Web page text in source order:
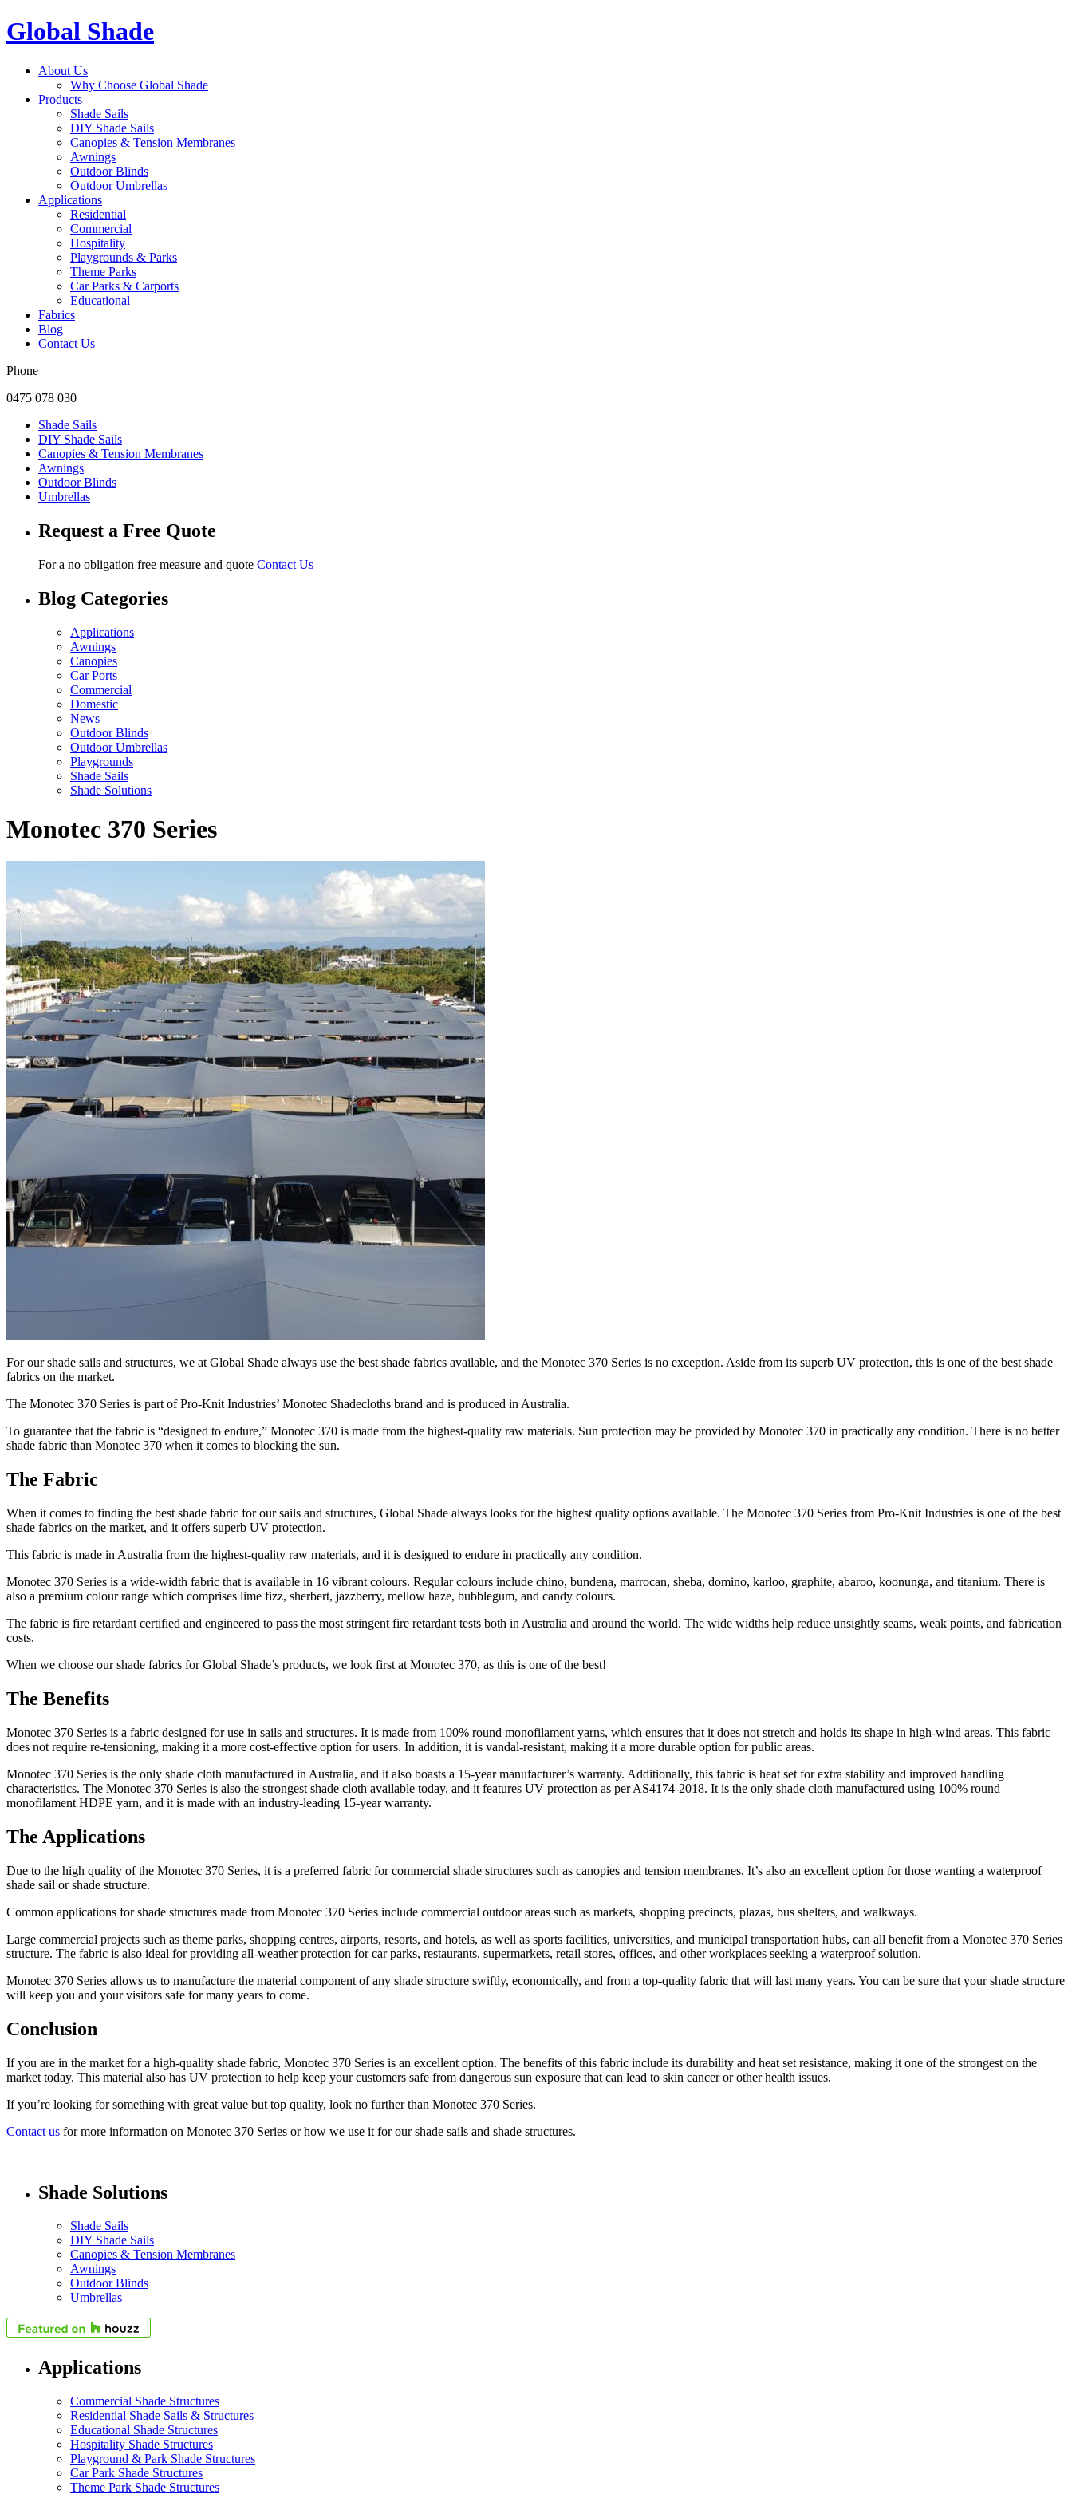
Global Shade
About Us
Why Choose Global Shade
Products
Shade Sails
DIY Shade Sails
Canopies & Tension Membranes
Awnings
Outdoor Blinds
Outdoor Umbrellas
Applications
Residential
Commercial
Hospitality
Playgrounds & Parks
Theme Parks
Car Parks & Carports
Educational
Fabrics
Blog
Contact Us
Phone
0475 078 030
Shade Sails
DIY Shade Sails
Canopies & Tension Membranes
Awnings
Outdoor Blinds
Umbrellas
Request a Free Quote
For a no obligation free measure and quote Contact Us
Blog Categories
Applications
Awnings
Canopies
Car Ports
Commercial
Domestic
News
Outdoor Blinds
Outdoor Umbrellas
Playgrounds
Shade Sails
Shade Solutions
Monotec 370 Series
For our shade sails and structures, we at Global Shade always use the best shade fabrics available, and the Monotec 370 Series is no exception. Aside from its superb UV protection, this is one of the best shade
fabrics on the market.
The Monotec 370 Series is part of Pro-Knit Industries’ Monotec Shadecloths brand and is produced in Australia.
To guarantee that the fabric is “designed to endure,” Monotec 370 is made from the highest-quality raw materials. Sun protection may be provided by Monotec 370 in practically any condition. There is no better
shade fabric than Monotec 370 when it comes to blocking the sun.
The Fabric
When it comes to finding the best shade fabric for our sails and structures, Global Shade always looks for the highest quality options available. The Monotec 370 Series from Pro-Knit Industries is one of the best
shade fabrics on the market, and it offers superb UV protection.
This fabric is made in Australia from the highest-quality raw materials, and it is designed to endure in practically any condition.
Monotec 370 Series is a wide-width fabric that is available in 16 vibrant colours. Regular colours include chino, bundena, marrocan, sheba, domino, karloo, graphite, abaroo, koonunga, and titanium. There is
also a premium colour range which comprises lime fizz, sherbert, jazzberry, mellow haze, bubblegum, and candy colours.
The fabric is fire retardant certified and engineered to pass the most stringent fire retardant tests both in Australia and around the world. The wide widths help reduce unsightly seams, weak points, and fabrication
costs.
When we choose our shade fabrics for Global Shade’s products, we look first at Monotec 370, as this is one of the best!
The Benefits
Monotec 370 Series is a fabric designed for use in sails and structures. It is made from 100% round monofilament yarns, which ensures that it does not stretch and holds its shape in high-wind areas. This fabric
does not require re-tensioning, making it a more cost-effective option for users. In addition, it is vandal-resistant, making it a more durable option for public areas.
Monotec 370 Series is the only shade cloth manufactured in Australia, and it also boasts a 15-year manufacturer’s warranty. Additionally, this fabric is heat set for extra stability and improved handling
characteristics. The Monotec 370 Series is also the strongest shade cloth available today, and it features UV protection as per AS4174-2018. It is the only shade cloth manufactured using 100% round
monofilament HDPE yarn, and it is made with an industry-leading 15-year warranty.
The Applications
Due to the high quality of the Monotec 370 Series, it is a preferred fabric for commercial shade structures such as canopies and tension membranes. It’s also an excellent option for those wanting a waterproof
shade sail or shade structure.
Common applications for shade structures made from Monotec 370 Series include commercial outdoor areas such as markets, shopping precincts, plazas, bus shelters, and walkways.
Large commercial projects such as theme parks, shopping centres, airports, resorts, and hotels, as well as sports facilities, universities, and municipal transportation hubs, can all benefit from a Monotec 370 Series
structure. The fabric is also ideal for providing all-weather protection for car parks, restaurants, supermarkets, retail stores, offices, and other workplaces seeking a waterproof solution.
Monotec 370 Series allows us to manufacture the material component of any shade structure swiftly, economically, and from a top-quality fabric that will last many years. You can be sure that your shade structure
will keep you and your visitors safe for many years to come.
Conclusion
If you are in the market for a high-quality shade fabric, Monotec 370 Series is an excellent option. The benefits of this fabric include its durability and heat set resistance, making it one of the strongest on the
market today. This material also has UV protection to help keep your customers safe from dangerous sun exposure that can lead to skin cancer or other health issues.
If you’re looking for something with great value but top quality, look no further than Monotec 370 Series.
Contact us for more information on Monotec 370 Series or how we use it for our shade sails and shade structures.
Shade Solutions
Shade Sails
DIY Shade Sails
Canopies & Tension Membranes
Awnings
Outdoor Blinds
Umbrellas
Applications
Commercial Shade Structures
Residential Shade Sails & Structures
Educational Shade Structures
Hospitality Shade Structures
Playground & Park Shade Structures
Car Park Shade Structures
Theme Park Shade Structures